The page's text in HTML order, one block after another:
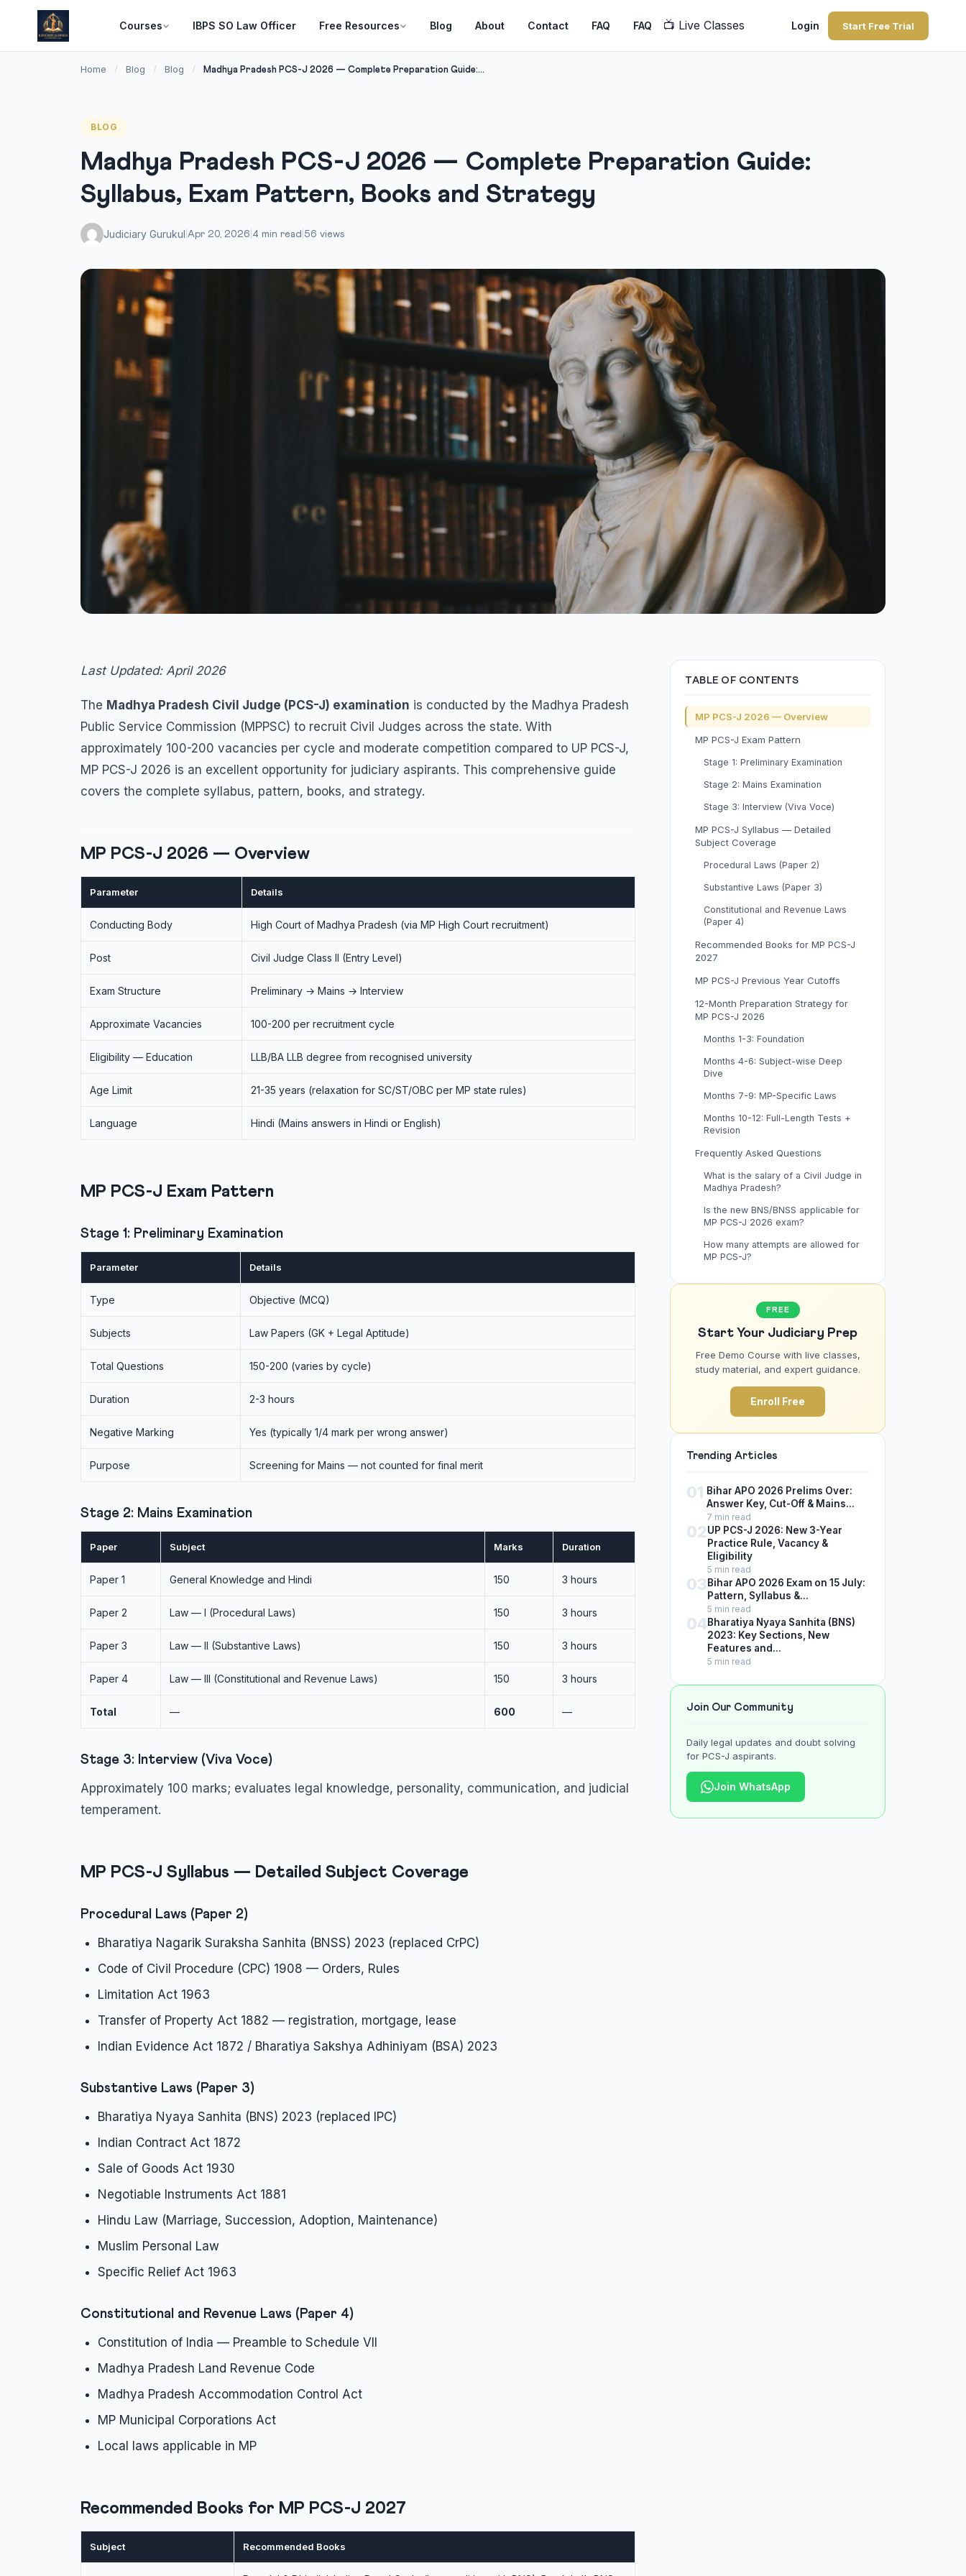
Courses IBPS SO Law Officer Free Resources Blog About Contact FAQ FAQ 📺 Live Classes Login Start Free Trial
Home / Blog / Blog / Madhya Pradesh PCS-J 2026 — Complete Preparation Guide:...
BLOG
Madhya Pradesh PCS-J 2026 — Complete Preparation Guide:
Syllabus, Exam Pattern, Books and Strategy
Judiciary Gurukul Apr 20, 2026 4 min read 56 views
Last Updated: April 2026
The Madhya Pradesh Civil Judge (PCS-J) examination is conducted by the Madhya Pradesh
Public Service Commission (MPPSC) to recruit Civil Judges across the state. With
approximately 100-200 vacancies per cycle and moderate competition compared to UP PCS-J,
MP PCS-J 2026 is an excellent opportunity for judiciary aspirants. This comprehensive guide
covers the complete syllabus, pattern, books, and strategy.
MP PCS-J 2026 — Overview
Parameter Details
Conducting Body High Court of Madhya Pradesh (via MP High Court recruitment)
Post Civil Judge Class II (Entry Level)
Exam Structure Preliminary → Mains → Interview
Approximate Vacancies 100-200 per recruitment cycle
Eligibility — Education LLB/BA LLB degree from recognised university
Age Limit 21-35 years (relaxation for SC/ST/OBC per MP state rules)
Language Hindi (Mains answers in Hindi or English)
MP PCS-J Exam Pattern
Stage 1: Preliminary Examination
Parameter Details
Type Objective (MCQ)
Subjects Law Papers (GK + Legal Aptitude)
Total Questions 150-200 (varies by cycle)
Duration 2-3 hours
Negative Marking Yes (typically 1/4 mark per wrong answer)
Purpose Screening for Mains — not counted for final merit
Stage 2: Mains Examination
Paper Subject Marks Duration
Paper 1 General Knowledge and Hindi 150 3 hours
Paper 2 Law — I (Procedural Laws) 150 3 hours
Paper 3 Law — II (Substantive Laws) 150 3 hours
Paper 4 Law — III (Constitutional and Revenue Laws) 150 3 hours
Total — 600 —
Stage 3: Interview (Viva Voce)
Approximately 100 marks; evaluates legal knowledge, personality, communication, and judicial
temperament.
MP PCS-J Syllabus — Detailed Subject Coverage
Procedural Laws (Paper 2)
Bharatiya Nagarik Suraksha Sanhita (BNSS) 2023 (replaced CrPC)
Code of Civil Procedure (CPC) 1908 — Orders, Rules
Limitation Act 1963
Transfer of Property Act 1882 — registration, mortgage, lease
Indian Evidence Act 1872 / Bharatiya Sakshya Adhiniyam (BSA) 2023
Substantive Laws (Paper 3)
Bharatiya Nyaya Sanhita (BNS) 2023 (replaced IPC)
Indian Contract Act 1872
Sale of Goods Act 1930
Negotiable Instruments Act 1881
Hindu Law (Marriage, Succession, Adoption, Maintenance)
Muslim Personal Law
Specific Relief Act 1963
Constitutional and Revenue Laws (Paper 4)
Constitution of India — Preamble to Schedule VII
Madhya Pradesh Land Revenue Code
Madhya Pradesh Accommodation Control Act
MP Municipal Corporations Act
Local laws applicable in MP
Recommended Books for MP PCS-J 2027
Subject Recommended Books
TABLE OF CONTENTS
MP PCS-J 2026 — Overview
MP PCS-J Exam Pattern
Stage 1: Preliminary Examination
Stage 2: Mains Examination
Stage 3: Interview (Viva Voce)
MP PCS-J Syllabus — Detailed
Subject Coverage
Procedural Laws (Paper 2)
Substantive Laws (Paper 3)
Constitutional and Revenue Laws
(Paper 4)
Recommended Books for MP PCS-J
2027
MP PCS-J Previous Year Cutoffs
12-Month Preparation Strategy for
MP PCS-J 2026
Months 1-3: Foundation
Months 4-6: Subject-wise Deep
Dive
Months 7-9: MP-Specific Laws
Months 10-12: Full-Length Tests +
Revision
Frequently Asked Questions
What is the salary of a Civil Judge in
Madhya Pradesh?
Is the new BNS/BNSS applicable for
MP PCS-J 2026 exam?
How many attempts are allowed for
MP PCS-J?
FREE
Start Your Judiciary Prep
Free Demo Course with live classes,
study material, and expert guidance.
Enroll Free
Trending Articles
01 Bihar APO 2026 Prelims Over:
Answer Key, Cut-Off & Mains...
7 min read
02UP PCS-J 2026: New 3-Year
Practice Rule, Vacancy &
Eligibility
5 min read
03Bihar APO 2026 Exam on 15 July:
Pattern, Syllabus &...
5 min read
04Bharatiya Nyaya Sanhita (BNS)
2023: Key Sections, New
Features and...
5 min read
Join Our Community
Daily legal updates and doubt solving
for PCS-J aspirants.
Join WhatsApp